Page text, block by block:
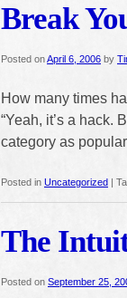
Break
Posted onApril 6, 2006 by
How many times
“Yeah, it’s a hack.
category as
Posted in Uncategorized |
The
Posted on September 25,